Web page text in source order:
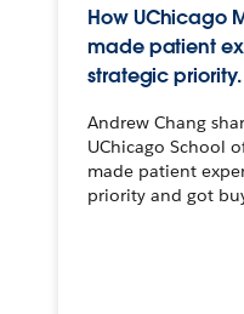
How UChicago
made patient
strategic priority.
Andrew Chang
UChicago School
made patient
priority and got